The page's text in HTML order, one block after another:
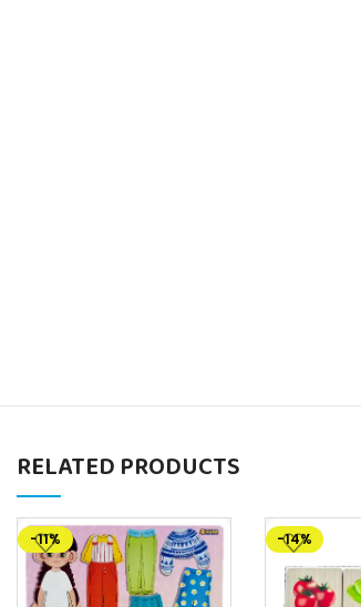
RELATED PRODUCTS
-11% -14%